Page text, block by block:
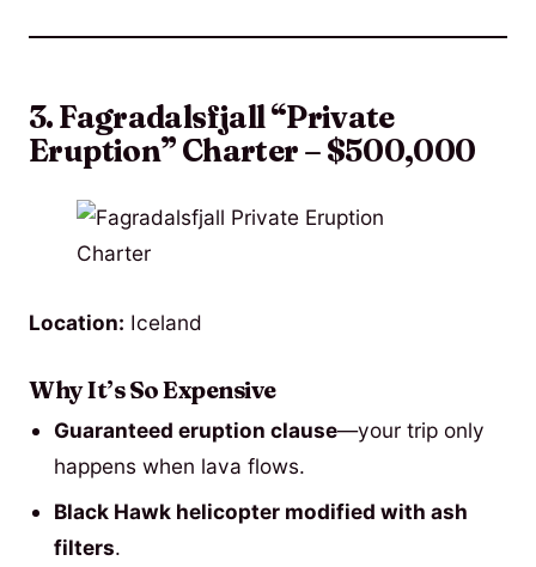
3. Fagradalsfjall “Private
Eruption” Charter – $500,000
Location: Iceland
Why It’s So Expensive
Guaranteed eruption clause—your trip only
happens when lava flows.
Black Hawk helicopter modified with ash
filters.